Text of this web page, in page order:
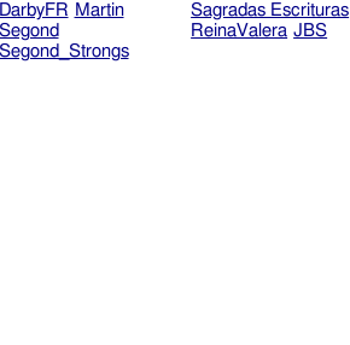
DarbyFR Martin
Segond
Segond_Strongs
Sagradas Escrituras
ReinaValera JBS